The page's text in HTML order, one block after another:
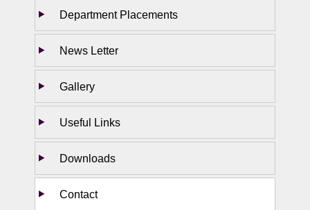
Department Placements
News Letter
Gallery
Useful Links
Downloads
Contact